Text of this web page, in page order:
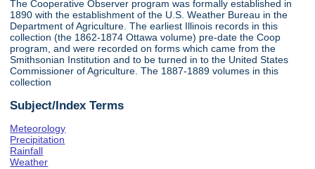
The Cooperative Observer program was formally established in
1890 with the establishment of the U.S. Weather Bureau in the
Department of Agriculture. The earliest Illinois records in this
collection (the 1862-1874 Ottawa volume) pre-date the Coop
program, and were recorded on forms which came from the
Smithsonian Institution and to be turned in to the United States
Commissioner of Agriculture. The 1887-1889 volumes in this
collection
Subject/Index Terms
Meteorology
Precipitation
Rainfall
Weather